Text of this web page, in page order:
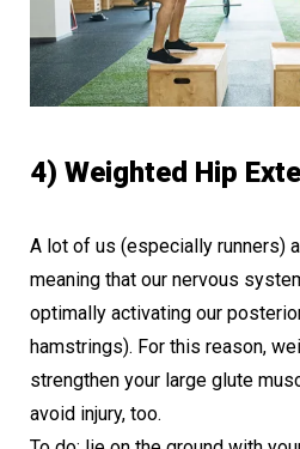
4) Weighted Hip
A lot of us (especially runners)
meaning that our nervous
optimally activating our
hamstrings). For this reason,
strengthen your large glute
avoid injury, too.